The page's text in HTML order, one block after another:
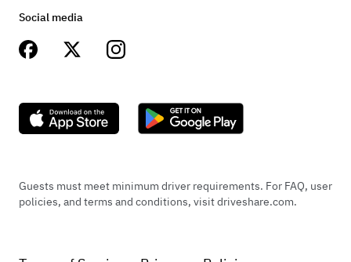
Social media
Guests must meet minimum driver requirements. For FAQ, user
policies, and terms and conditions, visit driveshare.com.